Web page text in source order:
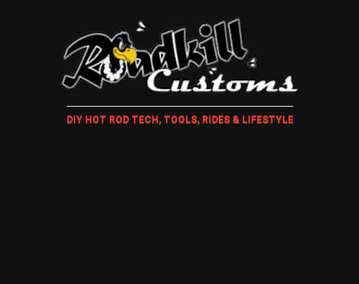
DIY HOT ROD TECH, TOOLS, RIDES & LIFESTYLE